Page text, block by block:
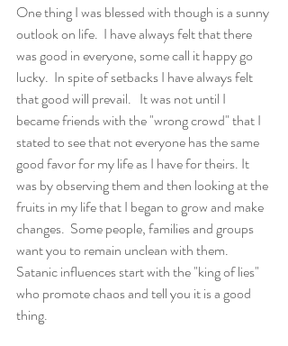
One thing I was blessed with though is a sunny
outlook on life.  I have always felt that there
was good in everyone, some call it happy go
lucky.  In spite of setbacks I have always felt
that good will prevail.   It was not until I
became friends with the "wrong crowd" that I
stated to see that not everyone has the same
good favor for my life as I have for theirs. It
was by observing them and then looking at the
fruits in my life that I began to grow and make
changes.  Some people, families and groups
want you to remain unclean with them.
Satanic influences start with the "king of lies"
who promote chaos and tell you it is a good
thing.